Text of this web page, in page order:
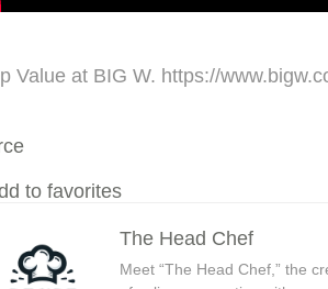
Value at BIG W. https://
to favorites
The Head Chef
Meet “The Head Chef,” the